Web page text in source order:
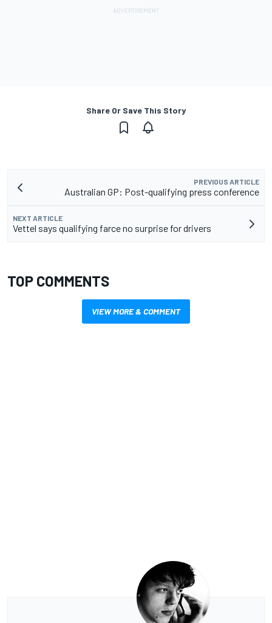
Share Or Save This Story
PREVIOUS ARTICLE
Australian GP: Post-qualifying press conference
NEXT ARTICLE
Vettel says qualifying farce no surprise for drivers
TOP COMMENTS
VIEW MORE & COMMENT